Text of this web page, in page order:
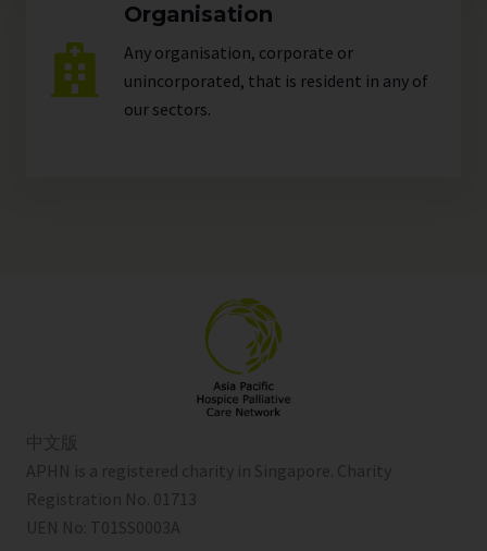
Organisation
Any organisation, corporate or
unincorporated, that is resident in any of
our sectors.
中文版
APHN is a registered charity in Singapore. Charity
Registration No. 01713
UEN No: T01SS0003A